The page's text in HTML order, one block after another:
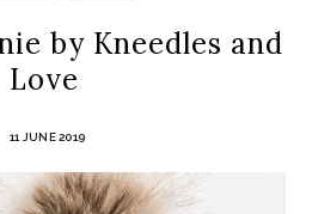
by Kneedles and
Love
11 JUNE 2019